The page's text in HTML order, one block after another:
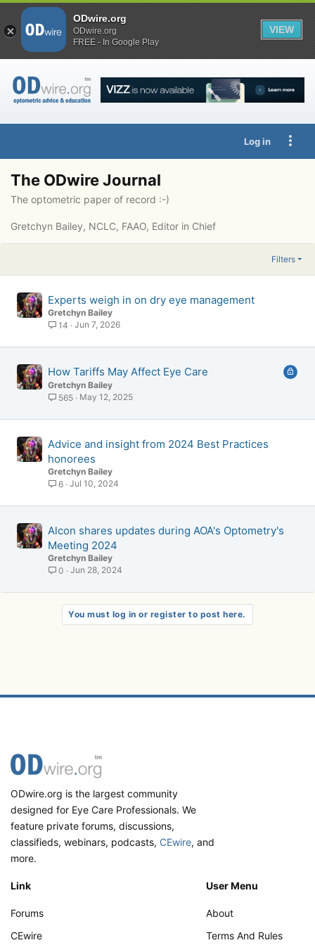
Log in
The ODwire Journal
The optometric paper of record :-)
Gretchyn Bailey, NCLC, FAAO, Editor in Chief
Filters
Experts weigh in on dry eye management
Gretchyn Bailey
14
Jun 7, 2026
e
How Tariffs May Affect Eye Care
Gretchyn Bailey
565
May 12, 2025
Advice and insight from 2024 Best Practices
honorees
Gretchyn Bailey
6 Jul 10, 2024
Alcon shares updates during AOA's Optometry's
Meeting 2024
Gretchyn Bailey
0
Jun 28, 2024
You must log in or register to post here.
ODwire.org is the largest community
designed for Eye Care Professionals. We
feature private forums, discussions,
classifieds, webinars, podcasts, CEwire, and
more.
Link
Forums
CEwire
User Menu
About
Terms And Rules
ODwire.org
ODwire.org
FREE - In Google Play
VIEW